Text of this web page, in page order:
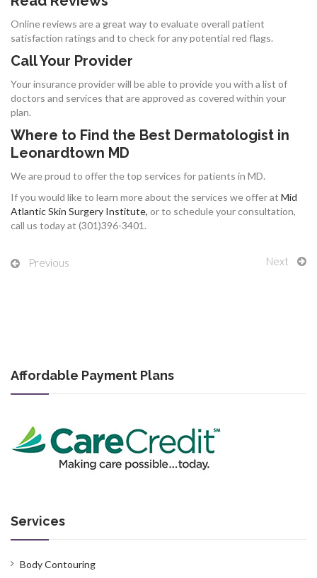
Online reviews are a great way to evaluate overall patient
satisfaction ratings and to check for any potential red flags.
Call Your Provider
Your insurance provider will be able to provide you with a list of
doctors and services that are approved as covered within your
plan.
Where to Find the Best Dermatologist in
Leonardtown MD
We are proud to offer the top services for patients in MD.
If you would like to learn more about the services we offer at Mid
Atlantic Skin Surgery Institute, or to schedule your consultation,
call us today at (301)396-3401.
Previous Next
Affordable Payment Plans
Services
Body Contouring